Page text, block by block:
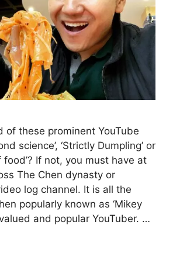
of these prominent YouTube
science’, ‘Strictly Dumpling’ or
food’? If not, you must have at
The Chen dynasty or
log channel. It is all the
popularly known as ‘Mikey
and popular YouTuber. …